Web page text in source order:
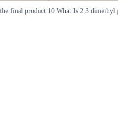
the final product 10 What Is 2 3 dimethyl